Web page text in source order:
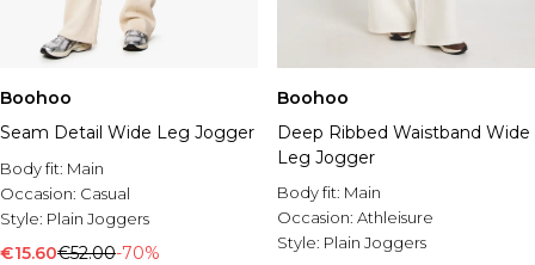
Boohoo
Seam Detail Wide Leg Jogger
Body fit: Main
Occasion: Casual
Style: Plain Joggers
€15.60€52.00-70%
Boohoo
Deep Ribbed Waistband Wide
Leg Jogger
Body fit: Main
Occasion: Athleisure
Style: Plain Joggers